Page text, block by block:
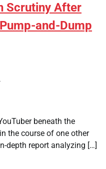
Scrutiny After
and-Dump
beneath the
the course of one other
depth report analyzing […]